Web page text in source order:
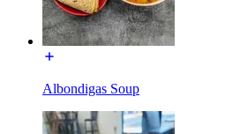
Albondigas Soup